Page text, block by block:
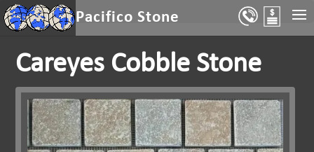
Pacifico Stone
Select Page
Careyes Cobble Stone